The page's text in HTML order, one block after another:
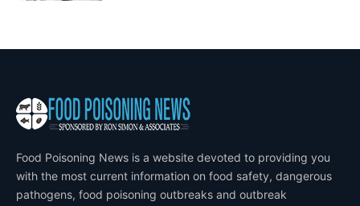
Food Poisoning News is a website devoted to providing you
with the most current information on food safety, dangerous
pathogens, food poisoning outbreaks and outbreak